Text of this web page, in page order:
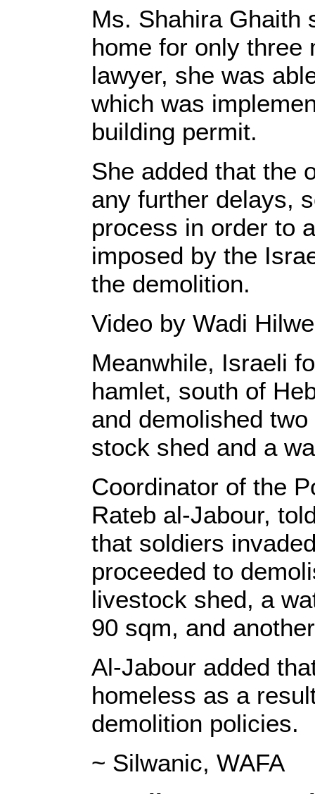
Ms. Shahira Ghaith
home for only three
lawyer, she was
which was
building permit.
She added that the
any further delays,
process in order to
imposed by the
the demolition.
Video by Wadi
Meanwhile, Israeli
hamlet, south of
and demolished
stock shed and a
Coordinator of the
Rateb al-Jabour,
that soldiers
proceeded to
livestock shed, a
90 sqm, and
Al-Jabour added
homeless as a
demolition policies.
~ Silwanic, WAFA